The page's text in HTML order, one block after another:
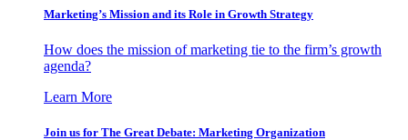
Marketing’s Mission and its Role in Growth Strategy
How does the mission of marketing tie to the firm’s growth
agenda?
Learn More
Join us for The Great Debate: Marketing Organization